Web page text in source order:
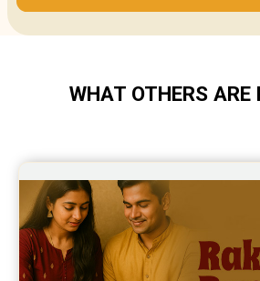
WHAT OTHERS ARE